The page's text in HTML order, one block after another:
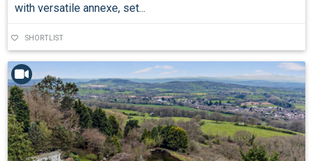
with versatile annexe, set...
SHORTLIST